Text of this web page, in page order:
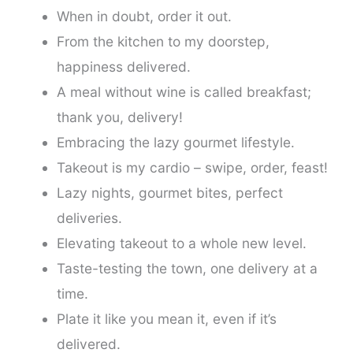
When in doubt, order it out.
From the kitchen to my doorstep,
happiness delivered.
A meal without wine is called breakfast;
thank you, delivery!
Embracing the lazy gourmet lifestyle.
Takeout is my cardio – swipe, order, feast!
Lazy nights, gourmet bites, perfect
deliveries.
Elevating takeout to a whole new level.
Taste-testing the town, one delivery at a
time.
Plate it like you mean it, even if it’s
delivered.